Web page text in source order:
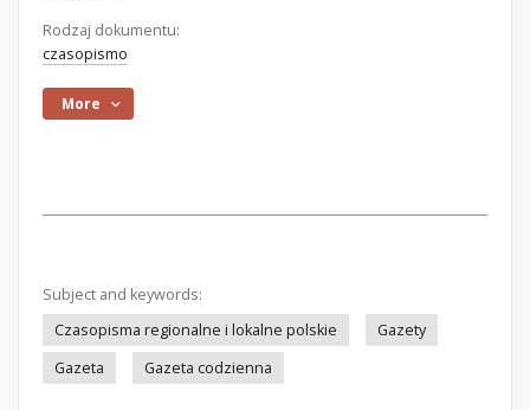
Rodzaj dokumentu:
czasopismo
More
Subject and keywords:
Czasopisma regionalne i lokalne polskie
Gazety
Gazeta
Gazeta codzienna